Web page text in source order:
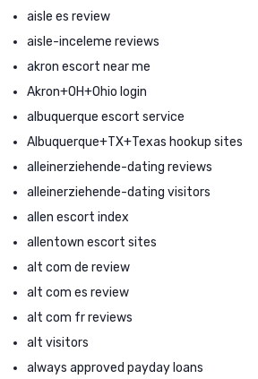
aisle es review
aisle-inceleme reviews
akron escort near me
Akron+OH+Ohio login
albuquerque escort service
Albuquerque+TX+Texas hookup sites
alleinerziehende-dating reviews
alleinerziehende-dating visitors
allen escort index
allentown escort sites
alt com de review
alt com es review
alt com fr reviews
alt visitors
always approved payday loans